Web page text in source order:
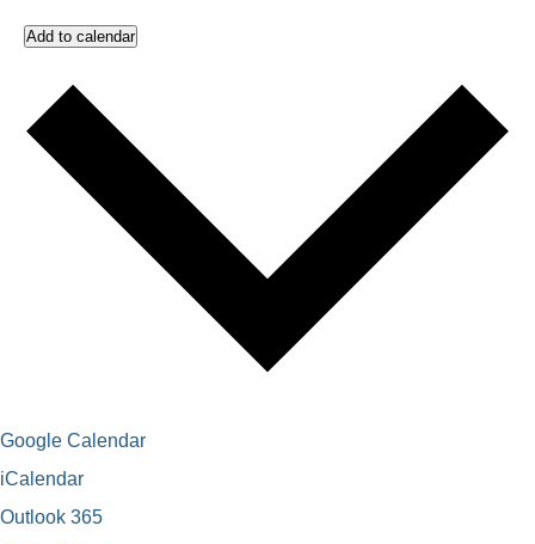
Add to calendar
Google Calendar
iCalendar
Outlook 365